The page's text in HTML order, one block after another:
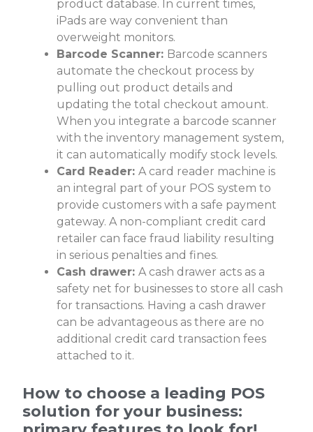
product database. In current times,
iPads are way convenient than
overweight monitors.
Barcode Scanner: Barcode scanners
automate the checkout process by
pulling out product details and
updating the total checkout amount.
When you integrate a barcode scanner
with the inventory management system,
it can automatically modify stock levels.
Card Reader:A card reader machine is
an integral part of your POS system to
provide customers with a safe payment
gateway. A non-compliant credit card
retailer can face fraud liability resulting
in serious penalties and fines.
Cash drawer:A cash drawer acts as a
safety net for businesses to store all cash
for transactions. Having a cash drawer
can be advantageous as there are no
additional credit card transaction fees
attached to it.
How to choose a leading POS
solution for your business: